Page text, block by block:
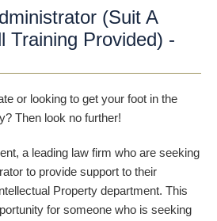
(Suit A
Training Provided) -
or looking to get your foot in the
Then look no further!
a leading law firm who are seeking
to provide support to their
Property department. This
for someone who is seeking